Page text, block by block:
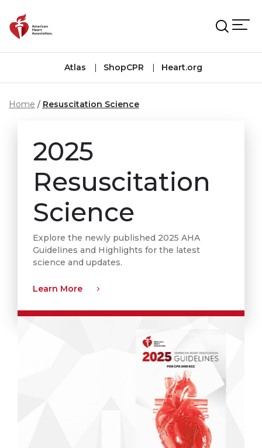
Atlas ShopCPR Heart.org
Home Resuscitation Science
2025
Resuscitation
Science
Explore the newly published 2025 AHA
Guidelines and Highlights for the latest
science and updates.
Learn More